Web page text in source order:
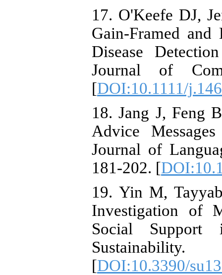
17. O'Keefe DJ,
Gain-Framed and
Disease
Journal of
[DOI:10.1111/
18. Jang J, Feng
Advice
Journal of
181-202. [
19. Yin M,
Investigation of
Social Support
[DOI:10.3390/